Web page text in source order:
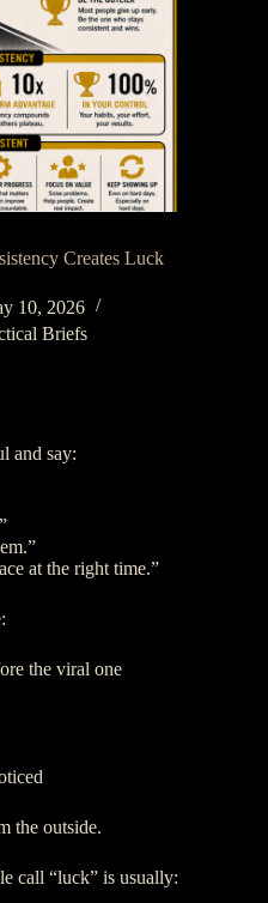
Creates Luck
10, 2026
Briefs
and say:
at the right time.”
the viral one
the outside.
call “luck” is usually: